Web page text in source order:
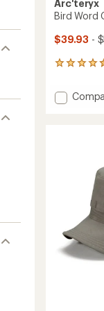
Arc'teryx
Bird Word
$39.93 -
43
with
an Add